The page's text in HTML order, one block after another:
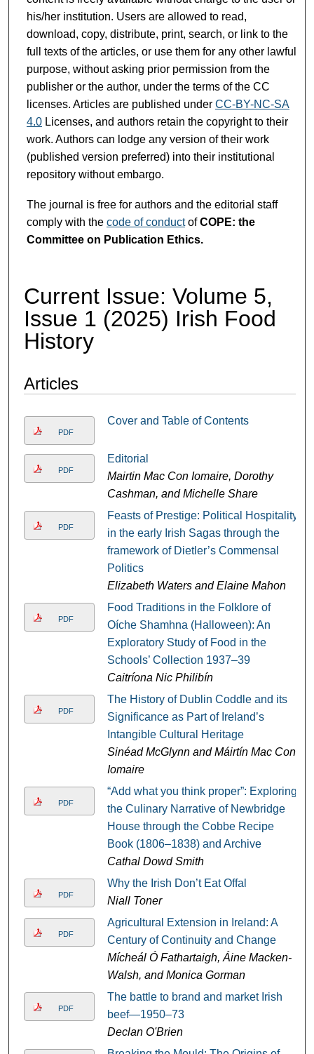
his/her institution. Users are allowed to read,
download, copy, distribute, print, search, or link to the
full texts of the articles, or use them for any other lawful
purpose, without asking prior permission from the
publisher or the author, under the terms of the CC
licenses. Articles are published under CC-BY-NC-SA
4.0Licenses, and authors retain the copyright to their
work. Authors can lodge any version of their work
(published version preferred) into their institutional
repository without embargo.
The journal is free for authors and the editorial staff
comply with the code of conductofCOPE: the
Committee on Publication Ethics.
Current Issue: Volume 5,
Issue 1 (2025) Irish Food
History
Articles
PDF
Cover and Table of Contents
PDF
Editorial
Mairtin Mac Con Iomaire, Dorothy
Cashman, and Michelle Share
PDF
Feasts of Prestige: Political Hospitality
in the early Irish Sagas through the
framework of Dietler’s Commensal
Politics
Elizabeth Waters and Elaine Mahon
PDF
Food Traditions in the Folklore of
Oíche Shamhna (Halloween): An
Exploratory Study of Food in the
Schools’ Collection 1937–39
Caitríona Nic Philibín
PDF
The History of Dublin Coddle and its
Significance as Part of Ireland’s
Intangible Cultural Heritage
Sinéad McGlynn and Máirtín Mac Con
Iomaire
PDF
“Add what you think proper”: Exploring
the Culinary Narrative of Newbridge
House through the Cobbe Recipe
Book (1806–1838) and Archive
Cathal Dowd Smith
PDF
Why the Irish Don’t Eat Offal
Niall Toner
PDF
Agricultural Extension in Ireland: A
Century of Continuity and Change
Mícheál Ó Fathartaigh, Áine Macken-
Walsh, and Monica Gorman
PDF
The battle to brand and market Irish
beef—1950–73
Declan O'Brien